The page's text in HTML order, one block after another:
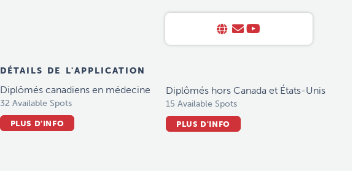
DÉTAILS DE L'APPLICATION
Diplômés canadiens en médecine
32 Available Spots
PLUS D'INFO
Diplômés hors Canada et États-Unis
15 Available Spots
PLUS D'INFO